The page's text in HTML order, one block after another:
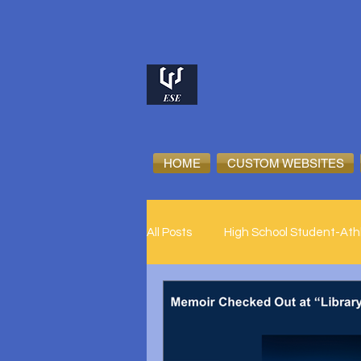
HOME CUSTOM WEBSITES
All Posts High School Student-